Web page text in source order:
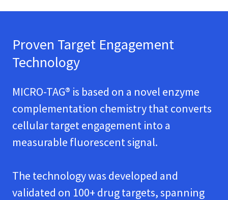
Proven Target Engagement
Technology
MICRO-TAG® is based on a novel enzyme
complementation chemistry that converts
cellular target engagement into a
measurable fluorescent signal.
The technology was developed and
validated on 100+ drug targets, spanning